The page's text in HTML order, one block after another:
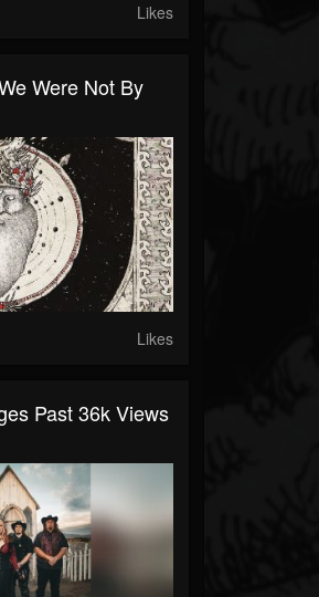
Likes
Were Not By
Likes
Past 36k Views